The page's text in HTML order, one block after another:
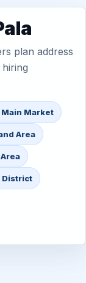
plan address
Main Market
Area
District